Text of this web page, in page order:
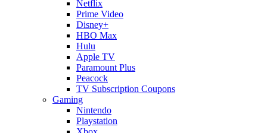
Netflix
Prime Video
Disney+
HBO Max
Hulu
Apple TV
Paramount Plus
Peacock
TV Subscription Coupons
Gaming
Nintendo
Playstation